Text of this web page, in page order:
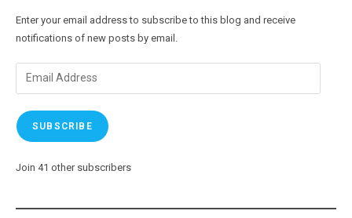
Most
Of
Every
Moment
Enter your email address to subscribe to this blog and receive
notifications of new posts by email.
Email
Address
SUBSCRIBE
Join 41 other subscribers